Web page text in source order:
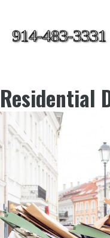
914-483-3331
Residential